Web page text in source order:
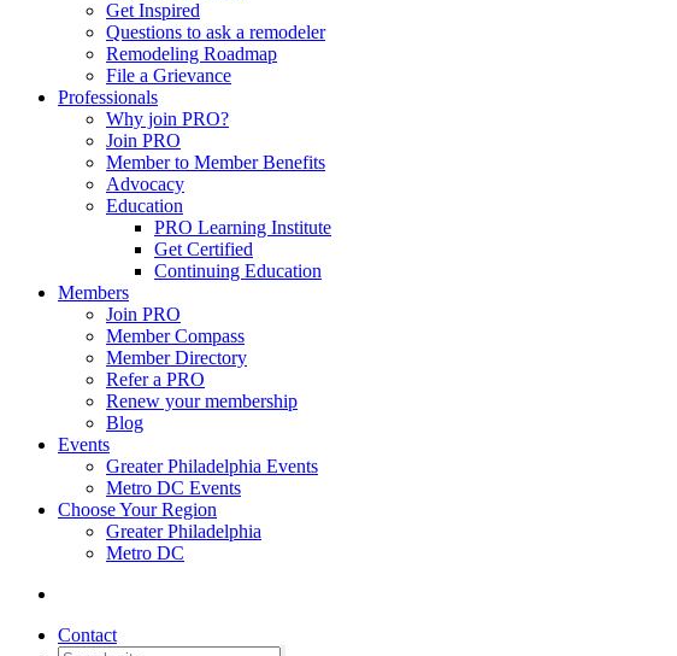
Get Inspired
Questions to ask a remodeler
Remodeling Roadmap
File a Grievance
Professionals
Why join PRO?
Join PRO
Member to Member Benefits
Advocacy
Education
PRO Learning Institute
Get Certified
Continuing Education
Members
Join PRO
Member Compass
Member Directory
Refer a PRO
Renew your membership
Blog
Events
Greater Philadelphia Events
Metro DC Events
Choose Your Region
Greater Philadelphia
Metro DC
Contact